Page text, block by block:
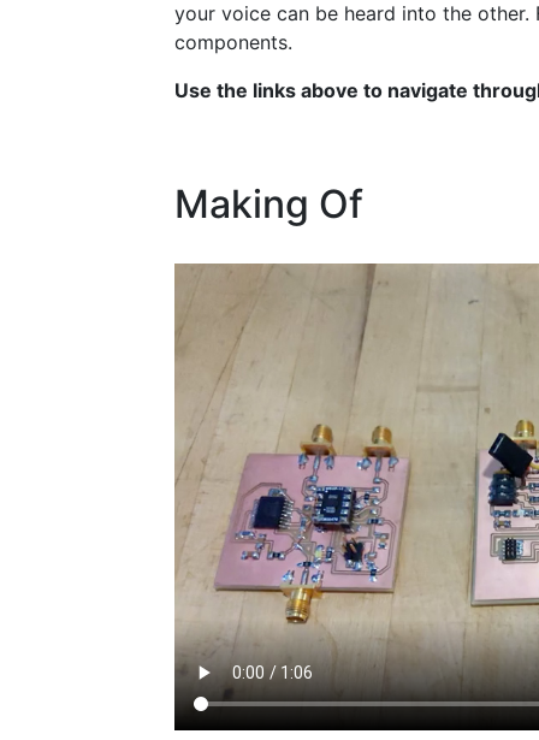
your voice can be heard into the
components.
Use the links above to navigate
Making Of